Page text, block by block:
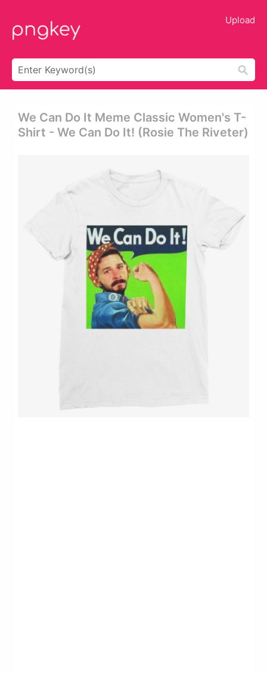
Upload
We Can Do It Meme Classic Women's T-
Shirt - We Can Do It! (rosie The Riveter)